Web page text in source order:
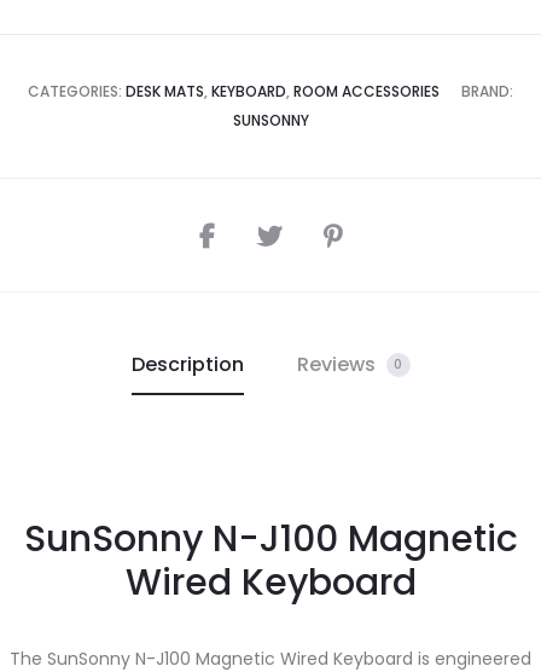
CATEGORIES: DESK MATS, KEYBOARD, ROOM ACCESSORIES
BRAND:
SUNSONNY
Description Reviews 0
SunSonny N-J100 Magnetic
Wired Keyboard
The SunSonny N-J100 Magnetic Wired Keyboard is engineered